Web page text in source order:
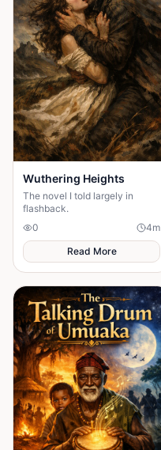
Wuthering Heights
The novel I told largely in
flashback.
0
4m
Read More